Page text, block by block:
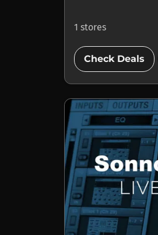
1 stores
Check Deals